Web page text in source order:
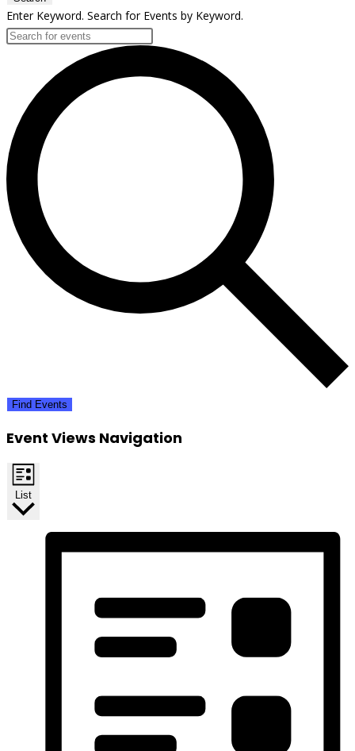
Enter Keyword. Search for Events by Keyword.
Find Events
Event Views Navigation
List